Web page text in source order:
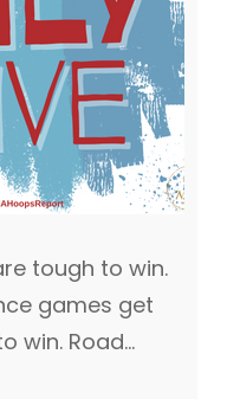
tough to win.
games get
win. Road